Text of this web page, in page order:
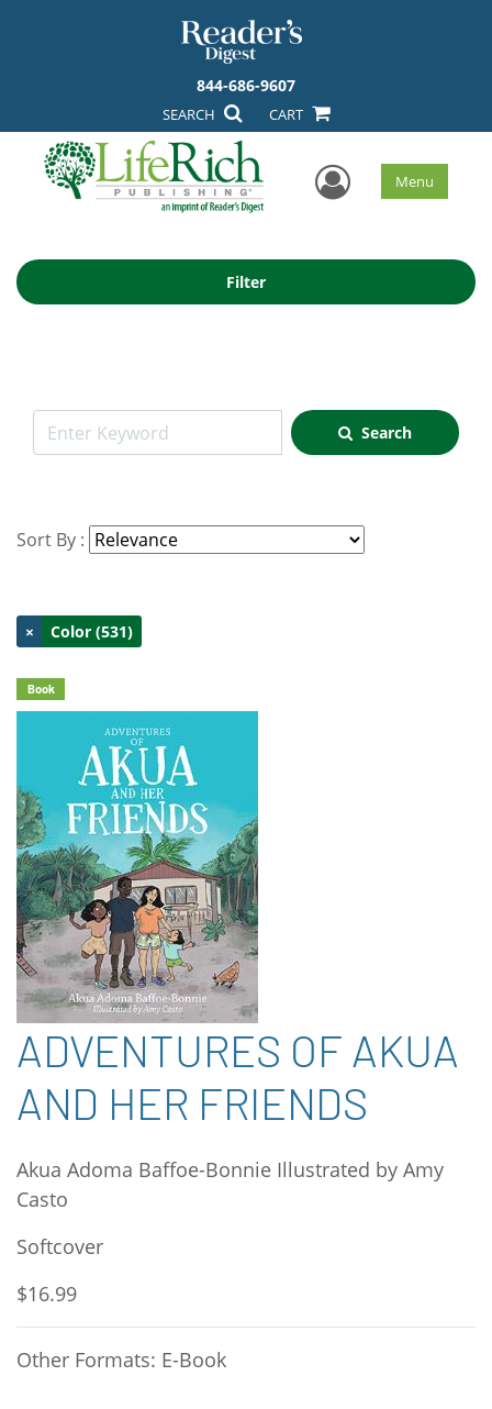
844-686-9607
SEARCH CART
User Menu
Filter
Search
Sort By :
× Color (531)
Book
ADVENTURES OF AKUA
AND HER FRIENDS
Akua Adoma Baffoe-Bonnie Illustrated by Amy
Casto
Softcover
$16.99
Other Formats: E-Book